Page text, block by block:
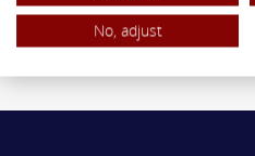
No, adjust